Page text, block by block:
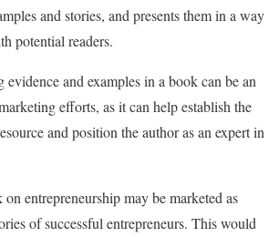
and stories, and presents them in a way
potential readers.
and examples in a book can be an
efforts, as it can help establish the
and position the author as an expert in
entrepreneurship may be marketed as
of successful entrepreneurs. This would